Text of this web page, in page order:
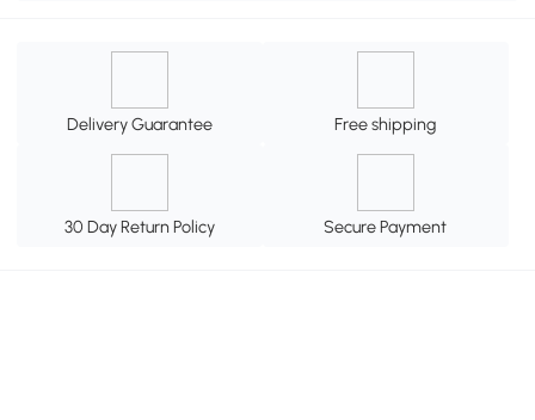
Delivery Guarantee Free shipping
30 Day Return Policy Secure Payment